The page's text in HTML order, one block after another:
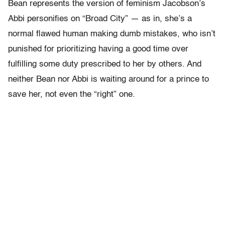
Bean represents the version of feminism Jacobson’s
Abbi personifies on “Broad City” — as in, she’s a
normal flawed human making dumb mistakes, who isn’t
punished for prioritizing having a good time over
fulfilling some duty prescribed to her by others. And
neither Bean nor Abbi is waiting around for a prince to
save her, not even the “right” one.